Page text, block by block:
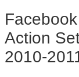
Action
2010-